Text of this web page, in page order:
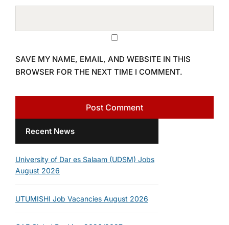
SAVE MY NAME, EMAIL, AND WEBSITE IN THIS
BROWSER FOR THE NEXT TIME I COMMENT.
Recent News
University of Dar es Salaam (UDSM) Jobs
August 2026
UTUMISHI Job Vacancies August 2026